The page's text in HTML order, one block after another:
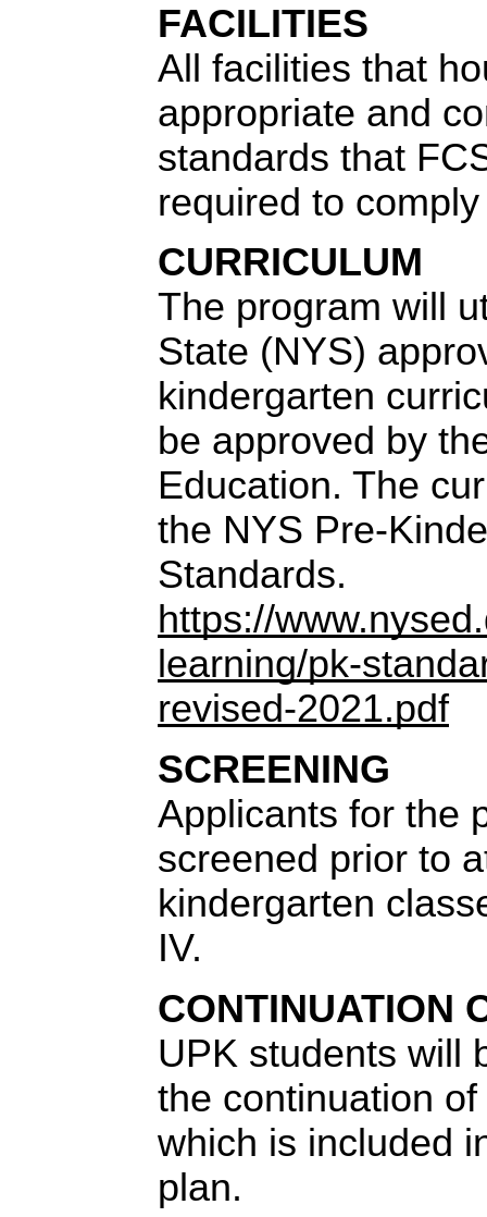
FACILITIES
All facilities that
appropriate and
standards that
required to
CURRICULUM
The program will
State (NYS)
kindergarten
be approved by
Education. The
the NYS Pre-
Standards.
https://
learning/pk-
revised-2021.pdf
SCREENING
Applicants for the
screened prior to
kindergarten
IV.
CONTINUATION
UPK students will
the continuation
which is included
plan.